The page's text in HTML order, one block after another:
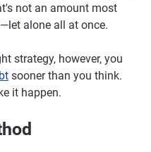
not an amount most
alone all at once.
strategy, however, you
sooner than you think.
it happen.